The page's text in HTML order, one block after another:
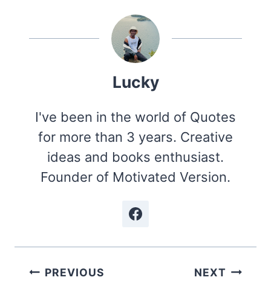
Lucky
I've been in the world of Quotes
for more than 3 years. Creative
ideas and books enthusiast.
Founder of Motivated Version.
Post
PREVIOUS NEXT